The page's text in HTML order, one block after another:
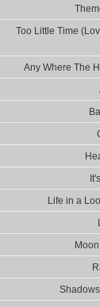
Too Little Time
Any Where The
Life in a